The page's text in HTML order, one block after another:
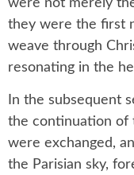
were not merely
they were the first
weave through
resonating in the
In the subsequent
the continuation of
were exchanged,
the Parisian sky,